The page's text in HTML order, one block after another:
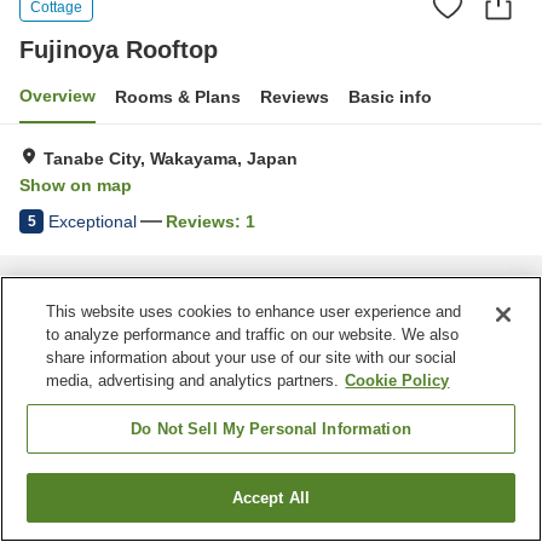
Cottage
Fujinoya Rooftop
Overview Rooms & Plans Reviews Basic info
Tanabe City, Wakayama, Japan
Show on map
5 Exceptional Reviews: 1
Find a room
This website uses cookies to enhance user experience and
to analyze performance and traffic on our website. We also
share information about your use of our site with our social
media, advertising and analytics partners. Cookie Policy
Do Not Sell My Personal Information
Accept All